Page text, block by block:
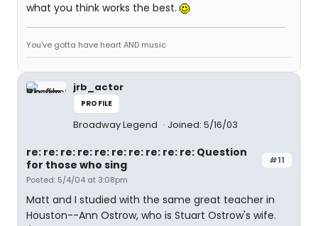
what you think works the best.
You've gotta have heart AND music
jrb_actor
PROFILE
Broadway Legend Joined: 5/16/03
#11
re: re: re: re: re: re: re: re: re: re: Question
for those who sing
Posted: 5/4/04 at 3:08pm
Matt and I studied with the same great teacher in
Houston--Ann Ostrow, who is Stuart Ostrow's wife.